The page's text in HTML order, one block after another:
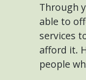
Through
able to
services
afford it.
people